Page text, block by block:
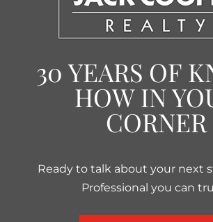
30 YEARS OF
HOW IN
CORNER
Ready to talk about your next
Professional you can